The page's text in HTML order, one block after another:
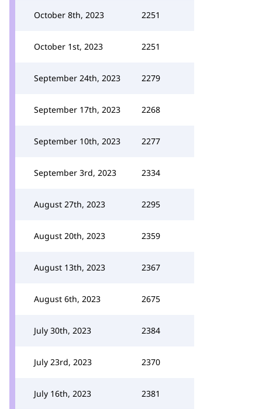
October 8th, 2023 2251
October 1st, 2023 2251
September 24th, 2023 2279
September 17th, 2023 2268
September 10th, 2023 2277
September 3rd, 2023 2334
August 27th, 2023 2295
August 20th, 2023 2359
August 13th, 2023 2367
August 6th, 2023 2675
July 30th, 2023 2384
July 23rd, 2023 2370
July 16th, 2023 2381